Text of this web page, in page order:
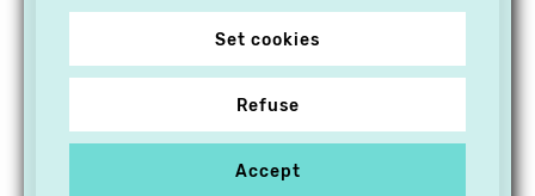
Set cookies
Refuse
Accept